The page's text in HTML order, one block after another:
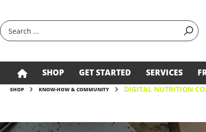
SHOP GET STARTED SERVICES
SHOP KNOW-HOW & COMMUNITY DIGITAL NUTRITION